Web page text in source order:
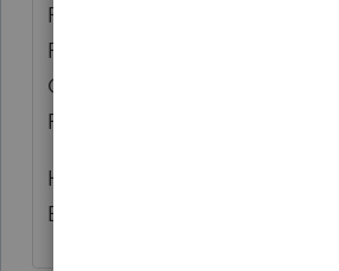
RETURNS AND THE
PAYMENTS ARE SHOWING
COLUMNS FOR PAYMENT
PAYMENT METHOD?
HOPE I'M NOT ABOUT TO
EXTENSION PAYMENT